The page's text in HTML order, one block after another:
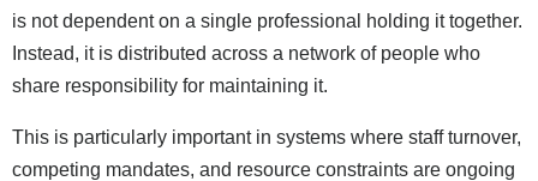
is not dependent on a single professional holding it together.
Instead, it is distributed across a network of people who
share responsibility for maintaining it.
This is particularly important in systems where staff turnover,
competing mandates, and resource constraints are ongoing